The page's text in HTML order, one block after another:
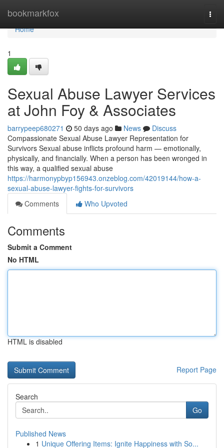
bookmarkfox
Home
Home
1
Sexual Abuse Lawyer Services
at John Foy & Associates
barrypeep680271 50 days ago News
Discuss
Compassionate Sexual Abuse Lawyer Representation for
Survivors Sexual abuse inflicts profound harm — emotionally,
physically, and financially. When a person has been wronged in
this way, a qualified sexual abuse
https://harmonypbyp156943.onzeblog.com/42019144/how-a-
sexual-abuse-lawyer-fights-for-survivors
Comments
Who Upvoted
Comments
Submit a Comment
No HTML
HTML is disabled
Report Page
Search
Go
Published News
1 Unique Offering Items: Ignite Happiness with So...